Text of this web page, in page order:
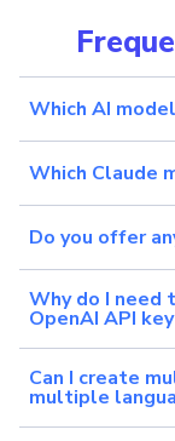
Which AI
Which Claude
Do you offer
Why do I need
OpenAI API
Can I create
multiple